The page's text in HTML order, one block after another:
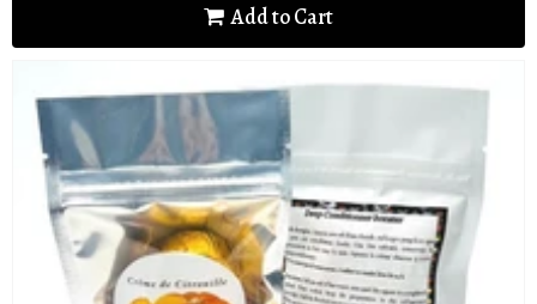
Add to Cart